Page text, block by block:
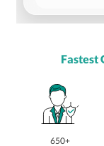
Fastest
650+